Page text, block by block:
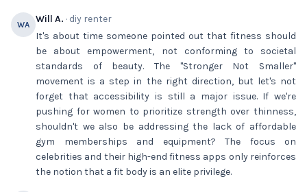
WA Will A. · diy renter
It's about time someone pointed out that fitness should
be about empowerment, not conforming to societal
standards of beauty. The "Stronger Not Smaller"
movement is a step in the right direction, but let's not
forget that accessibility is still a major issue. If we're
pushing for women to prioritize strength over thinness,
shouldn't we also be addressing the lack of affordable
gym memberships and equipment? The focus on
celebrities and their high-end fitness apps only reinforces
the notion that a fit body is an elite privilege.